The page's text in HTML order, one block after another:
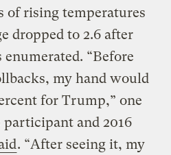
of rising temperatures
dropped to 2.6 after
“Before
my hand would
for Trump,” one
and 2016
. “After seeing it, my